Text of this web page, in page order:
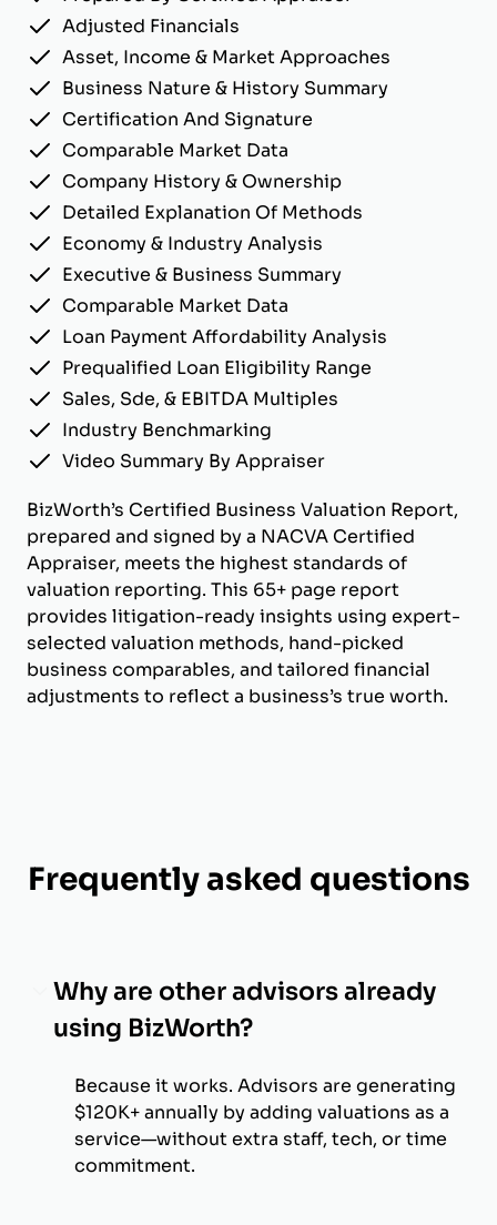
Adjusted Financials
Asset, Income & Market Approaches
Business Nature & History Summary
Certification And Signature
Comparable Market Data
Company History & Ownership
Detailed Explanation Of Methods
Economy & Industry Analysis
Executive & Business Summary
Comparable Market Data
Loan Payment Affordability Analysis
Prequalified Loan Eligibility Range
Sales, Sde, & EBITDA Multiples
Industry Benchmarking
Video Summary By Appraiser
BizWorth’s Certified Business Valuation Report,
prepared and signed by a NACVA Certified
Appraiser, meets the highest standards of
valuation reporting. This 65+ page report
provides litigation-ready insights using expert-
selected valuation methods, hand-picked
business comparables, and tailored financial
adjustments to reflect a business’s true worth.
Frequently asked questions
Why are other advisors already
using BizWorth?
Because it works. Advisors are generating
$120K+ annually by adding valuations as a
service—without extra staff, tech, or time
commitment.